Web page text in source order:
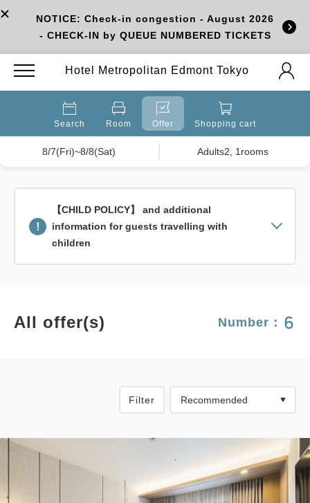
NOTICE: Check-in congestion - August 2026
- CHECK-IN by QUEUE NUMBERED TICKETS
Hotel Metropolitan Edmont Tokyo
Search Room Offer Shopping cart
8/7(Fri)~8/8(Sat) Adults2, 1rooms
【CHILD POLICY】 and additional
information for guests travelling with
children
All offer(s) Number： 6
Filter